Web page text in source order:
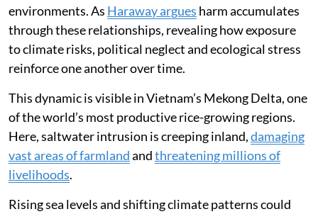
environments. As Haraway argues harm accumulates
through these relationships, revealing how exposure
to climate risks, political neglect and ecological stress
reinforce one another over time.
This dynamic is visible in Vietnam’s Mekong Delta, one
of the world’s most productive rice-growing regions.
Here, saltwater intrusion is creeping inland,damaging
vast areas of farmlandandthreatening millions of
livelihoods.
Rising sea levels and shifting climate patterns could